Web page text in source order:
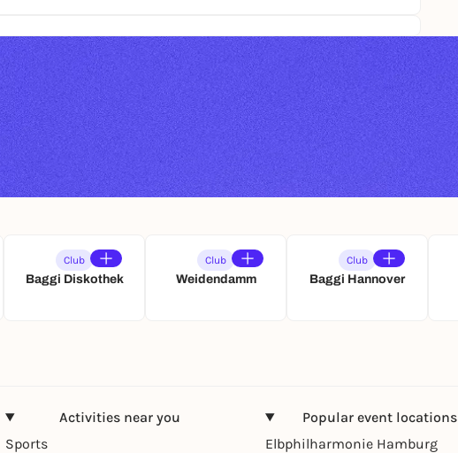
Club
Baggi Diskothek
Club
Weidendamm
Club
Baggi Hannover
Activities near you
Sports
Popular event locations
Elbphilharmonie Hamburg